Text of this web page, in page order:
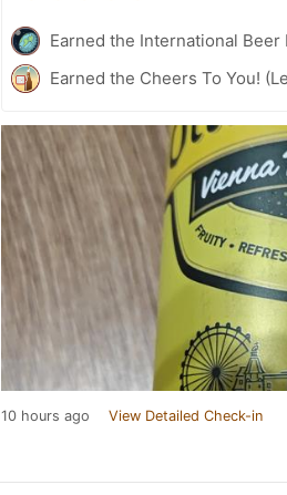
Earned the International Beer
Earned the Cheers To You!
10 hours ago View Detailed Check-in